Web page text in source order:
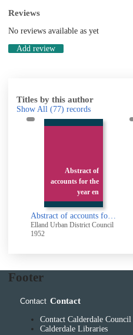
Reviews
No reviews available as yet
Add review
Titles by this author
Show All (77) records
Abstract of
accounts for the
year en
Abstract of accounts for the year ended 31st March 1952
Elland Urban District Council
1952
Footer
Contact Contact
Contact Calderdale Council
Calderdale Libraries